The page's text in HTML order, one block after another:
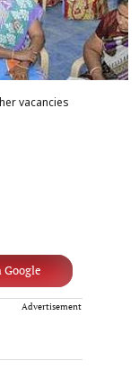
vacancies
Google
Advertisement